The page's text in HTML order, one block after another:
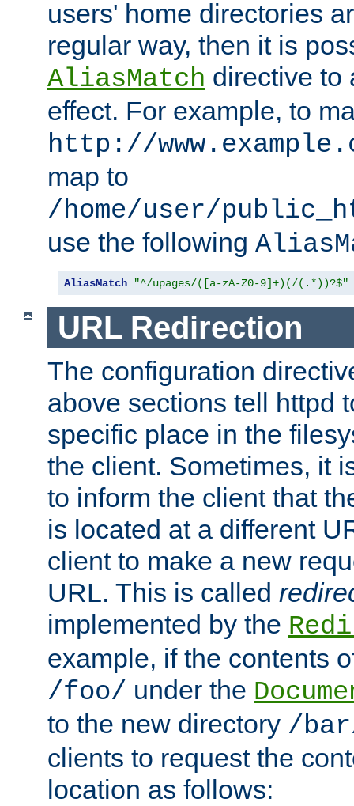
users' home directories
regular way, then it is
AliasMatch directive to
effect. For example, to
http://
map to
/home/user/
use the following
AliasMatch "^/upages/([a-zA-Z0-9]+)(/(.*))?$"
URL Redirection
The configuration
above sections tell httpd
specific place in the
the client. Sometimes, it
to inform the client that
is located at a different
client to make a new
URL. This is called
implemented by the
example, if the contents
/foo/ under the
to the new directory /
clients to request the
location as follows: